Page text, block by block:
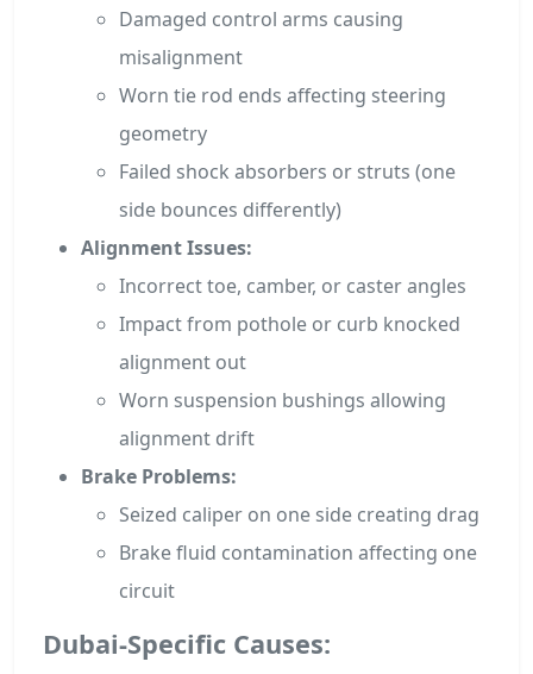
Damaged control arms causing
misalignment
Worn tie rod ends affecting steering
geometry
Failed shock absorbers or struts (one
side bounces differently)
Alignment Issues:
Incorrect toe, camber, or caster angles
Impact from pothole or curb knocked
alignment out
Worn suspension bushings allowing
alignment drift
Brake Problems:
Seized caliper on one side creating drag
Brake fluid contamination affecting one
circuit
Dubai-Specific Causes: